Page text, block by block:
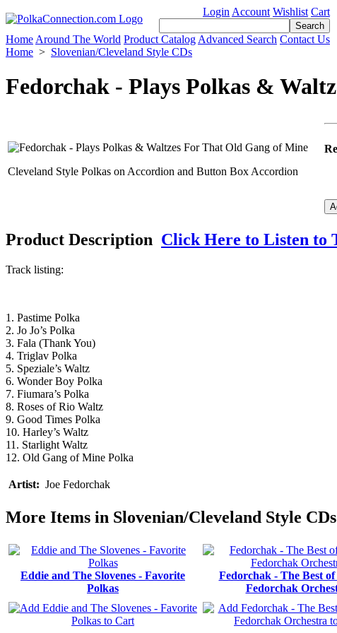
Login Account Wishlist Cart
Home Around The World Product Catalog Advanced Search Contact Us
Home > Slovenian/Cleveland Style CDs
Fedorchak - Plays Polkas &
Cleveland Style Polkas on Accordion and Button Box Accordion
Product Description Click Here to Listen to
Track listing:
1. Pastime Polka
2. Jo Jo’s Polka
3. Fala (Thank You)
4. Triglav Polka
5. Speziale’s Waltz
6. Wonder Boy Polka
7. Fiumara’s Polka
8. Roses of Rio Waltz
9. Good Times Polka
10. Harley’s Waltz
11. Starlight Waltz
12. Old Gang of Mine Polka
Artist: Joe Fedorchak
More Items in Slovenian/Cleveland Style CDs
Eddie and The Slovenes - Favorite
Polkas
Fedorchak - The Best of
Fedorchak